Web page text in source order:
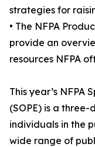
strategies for
• The NFPA
provide an
resources NFPA
This year’s NFPA
(SOPE) is a
individuals in the
wide range of